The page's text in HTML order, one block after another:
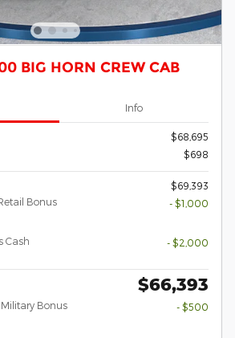
BIG HORN CREW CAB
Info
$68,695
$698
$69,393
Bonus
- $1,000
Cash
- $2,000
$66,393
Bonus
- $500